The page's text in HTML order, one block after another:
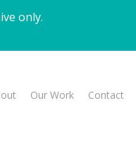
only.
Our Work Contact